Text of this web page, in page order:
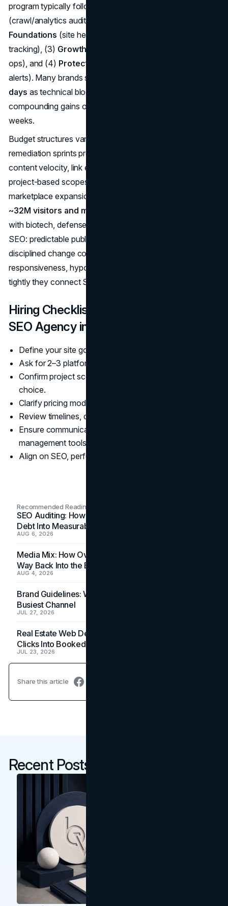
program typically follows four stages: (1)
(crawl/analytics audit, opportunity model), (2)
Foundations (site health, information architecture,
tracking), (3) Growth
ops), and (4) Protect
alerts). Many brands see meaningful movement in
days as technical blocks clear and first content lands;
compounding gains often show over
weeks.
Budget structures vary. Fixed-fee roadmaps and initial
remediation sprints provide clarity; monthly retainers fund
content velocity, link earning, and ongoing technical work;
project-based scopes suit migrations, site launches, or
marketplace expansions. San Diego’s market dynamics—
~32M visitors and multi-billion tourism spend
with biotech, defense, and DTC retail—reward operational
SEO: predictable publishing, clean measurement, and
disciplined change control. Evaluate partners on
responsiveness, hypothesis-driven testing, and how
tightly they connect SEO work to revenue.
Hiring Checklist: How to Choose an
SEO Agency in San Diego
Define your site goals, budget, and launch date.
Ask for 2–3 platform-specific case studies.
Confirm project scope, design process, and CMS
choice.
Clarify pricing model, revisions, and maintenance.
Review timelines, deliverables, and testing plan.
Ensure communication cadence and project
management tools.
Align on SEO, performance, and scalability metrics.
Recommended Readings
SEO Auditing: How In-House Teams Turn Technical
Debt Into Measurable Wins
AUG 6, 2026
Media Mix: How Overlooked Ad Formats Win Their
Way Back Into the Budget
AUG 4, 2026
Brand Guidelines: Why the Inbox Is the Brand's
Busiest Channel
JUL 27, 2026
Real Estate Web Design: How Brokerage Sites Turn
Clicks Into Booked Showings
JUL 23, 2026
Share this article
Recent Posts